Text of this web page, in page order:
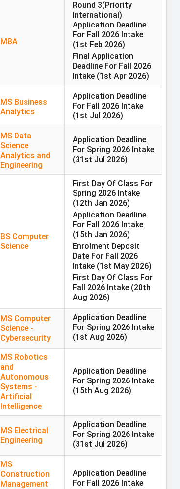
MBA
Round 3(Priority
International)
Application Deadline
For Fall 2026 Intake
(1st Feb 2026)
Final Application
Deadline For Fall 2026
Intake (1st Apr 2026)
MS Business
Analytics
Application Deadline
For Fall 2026 Intake
(1st Jul 2026)
MS Data
Science
Analytics and
Engineering
Application Deadline
For Spring 2026 Intake
(31st Jul 2026)
BS Computer
Science
First Day Of Class For
Spring 2026 Intake
(12th Jan 2026)
Application Deadline
For Fall 2026 Intake
(15th Jan 2026)
Enrolment Deposit
Date For Fall 2026
Intake (1st May 2026)
First Day Of Class For
Fall 2026 Intake (20th
Aug 2026)
MS Computer
Science -
Cybersecurity
Application Deadline
For Spring 2026 Intake
(1st Aug 2026)
MS Robotics
and
Autonomous
Systems -
Artificial
Intelligence
Application Deadline
For Spring 2026 Intake
(15th Aug 2026)
MS Electrical
Engineering
Application Deadline
For Spring 2026 Intake
(31st Jul 2026)
MS
Construction
Management
Application Deadline
For Fall 2026 Intake